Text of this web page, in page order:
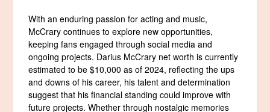
With an enduring passion for acting and music,
McCrary continues to explore new opportunities,
keeping fans engaged through social media and
ongoing projects. Darius McCrary net worth is currently
estimated to be $10,000 as of 2024, reflecting the ups
and downs of his career, his talent and determination
suggest that his financial standing could improve with
future projects. Whether through nostalgic memories